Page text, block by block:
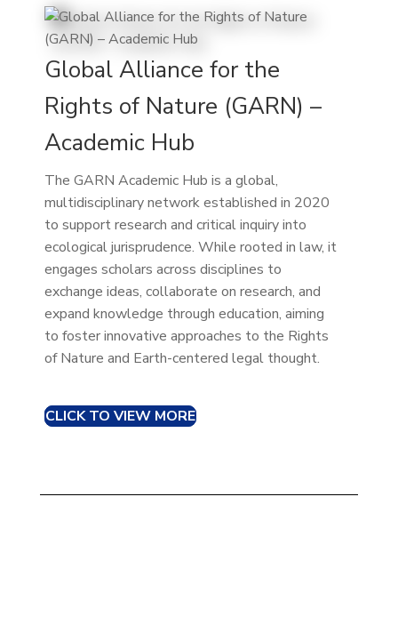
Global Alliance for the
Rights of Nature (GARN) –
Academic Hub
The GARN Academic Hub is a global,
multidisciplinary network established in 2020
to support research and critical inquiry into
ecological jurisprudence. While rooted in law, it
engages scholars across disciplines to
exchange ideas, collaborate on research, and
expand knowledge through education, aiming
to foster innovative approaches to the Rights
of Nature and Earth-centered legal thought.
CLICK TO VIEW MORE